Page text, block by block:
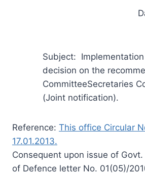
Subject:
decision on the
CommitteeSecretaries
(Joint notification).
Reference: This office Circular
17.01.2013.
Consequent upon issue of
of Defence letter No. 01(05)/